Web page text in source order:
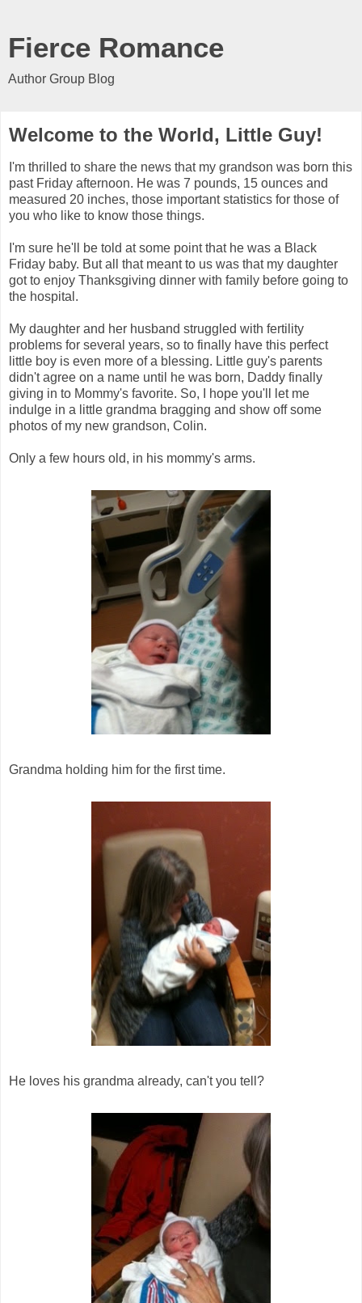
Fierce Romance
Author Group Blog
Welcome to the World, Little Guy!
I'm thrilled to share the news that my grandson was born this
past Friday afternoon. He was 7 pounds, 15 ounces and
measured 20 inches, those important statistics for those of
you who like to know those things.
I'm sure he'll be told at some point that he was a Black
Friday baby. But all that meant to us was that my daughter
got to enjoy Thanksgiving dinner with family before going to
the hospital.
My daughter and her husband struggled with fertility
problems for several years, so to finally have this perfect
little boy is even more of a blessing. Little guy's parents
didn't agree on a name until he was born, Daddy finally
giving in to Mommy's favorite. So, I hope you'll let me
indulge in a little grandma bragging and show off some
photos of my new grandson, Colin.
Only a few hours old, in his mommy's arms.
Grandma holding him for the first time.
He loves his grandma already, can't you tell?